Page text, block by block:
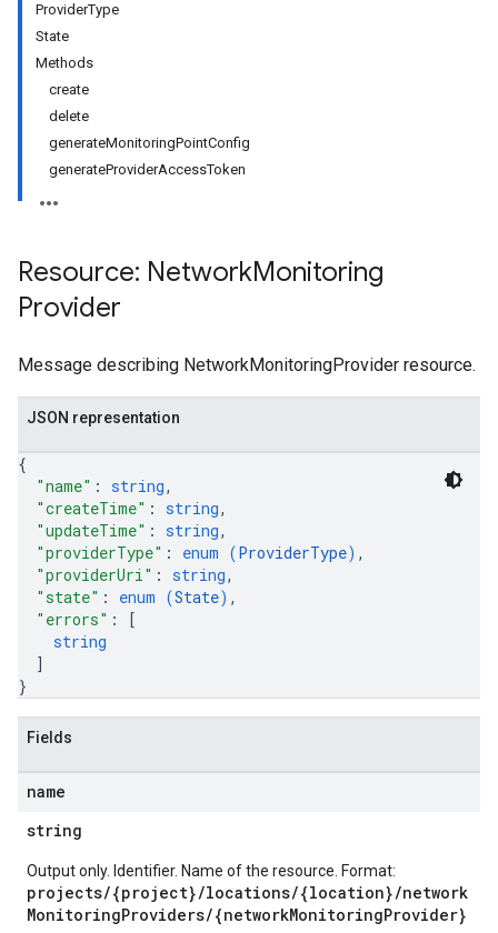
ProviderType
State
Methods
create
delete
generateMonitoringPointConfig
generateProviderAccessToken
Resource: NetworkMonitoring
Provider
Message describing NetworkMonitoringProvider resource.
JSON representation
{
"name" : string,
"createTime" : string,
"updateTime" : string,
"providerType" : enum (ProviderType) ,
"providerUri" : string,
"state" : enum (State) ,
"errors" :
[
string
]
}
Fields
name
string
Output only. Identifier. Name of the resource. Format:
projects/{project}/locations/{location}/network
MonitoringProviders/{networkMonitoringProvider}